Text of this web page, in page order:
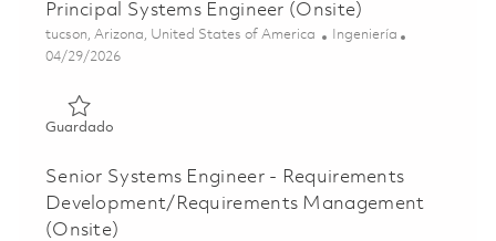
Principal Systems Engineer (Onsite)
Ubicación
tucson, Arizona, United States of America Categoría
Ingeniería
Posted Date
04/29/2026
GuardadoGuardado Principal Systems Engineer (Onsite) 01840452
Senior Systems Engineer - Requirements
Development/Requirements Management
(Onsite)